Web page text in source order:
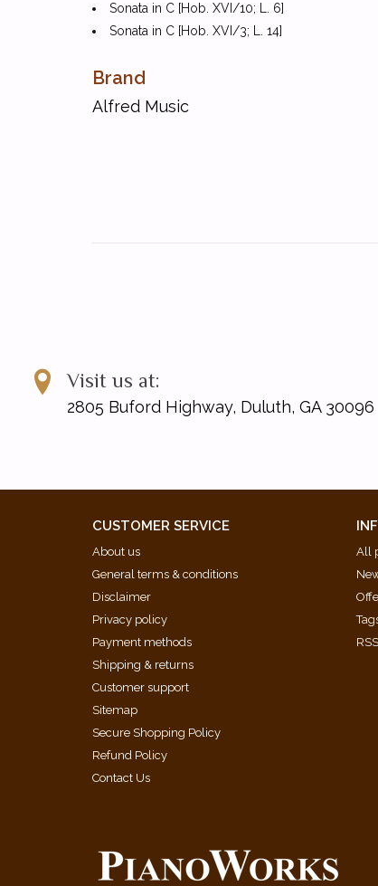
Sonata in C [Hob. XVI/10; L. 6]
Sonata in C [Hob. XVI/3; L. 14]
Sonata in C Minor [Hob. XVI/20; L. 33]
Sonata in D [Hob. XVI/14; L. 16]
Brand
Alfred Music
Visit us at:
2805 Buford Highway, Duluth, GA 30096
CUSTOMER SERVICE
About us
General terms & conditions
Disclaimer
Privacy policy
Payment methods
Shipping & returns
Customer support
Sitemap
Secure Shopping Policy
Refund Policy
Contact Us
All